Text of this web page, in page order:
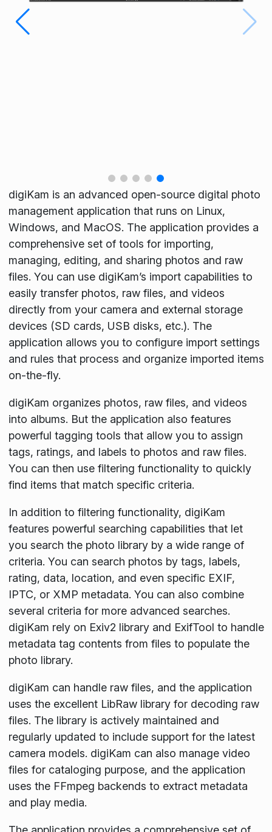
digiKam is an advanced open-source digital photo
management application that runs on Linux,
Windows, and MacOS. The application provides a
comprehensive set of tools for importing,
managing, editing, and sharing photos and raw
files. You can use digiKam’s import capabilities to
easily transfer photos, raw files, and videos
directly from your camera and external storage
devices (SD cards, USB disks, etc.). The
application allows you to configure import settings
and rules that process and organize imported items
on-the-fly.
digiKam organizes photos, raw files, and videos
into albums. But the application also features
powerful tagging tools that allow you to assign
tags, ratings, and labels to photos and raw files.
You can then use filtering functionality to quickly
find items that match specific criteria.
In addition to filtering functionality, digiKam
features powerful searching capabilities that let
you search the photo library by a wide range of
criteria. You can search photos by tags, labels,
rating, data, location, and even specific EXIF,
IPTC, or XMP metadata. You can also combine
several criteria for more advanced searches.
digiKam rely on Exiv2 library and ExifTool to handle
metadata tag contents from files to populate the
photo library.
digiKam can handle raw files, and the application
uses the excellent LibRaw library for decoding raw
files. The library is actively maintained and
regularly updated to include support for the latest
camera models. digiKam can also manage video
files for cataloging purpose, and the application
uses the FFmpeg backends to extract metadata
and play media.